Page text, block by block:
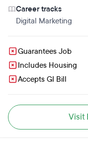
Career tracks
Digital Marketing
Guarantees Job
Includes Housing
Accepts GI Bill
Visit